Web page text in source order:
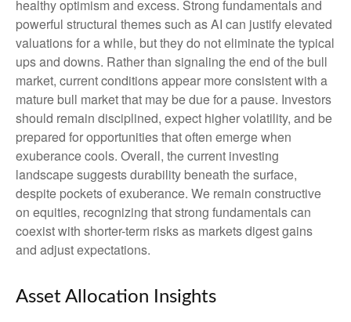
healthy optimism and excess. Strong fundamentals and
powerful structural themes such as AI can justify elevated
valuations for a while, but they do not eliminate the typical
ups and downs. Rather than signaling the end of the bull
market, current conditions appear more consistent with a
mature bull market that may be due for a pause. Investors
should remain disciplined, expect higher volatility, and be
prepared for opportunities that often emerge when
exuberance cools. Overall, the current investing
landscape suggests durability beneath the surface,
despite pockets of exuberance. We remain constructive
on equities, recognizing that strong fundamentals can
coexist with shorter-term risks as markets digest gains
and adjust expectations.
Asset Allocation Insights